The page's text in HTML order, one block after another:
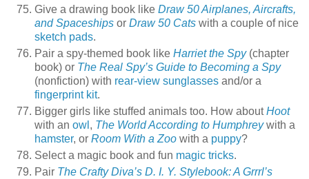
Give a drawing book like Draw 50 Airplanes, Aircrafts,
and Spaceships or Draw 50 Cats with a couple of nice
sketch pads.
Pair a spy-themed book like Harriet the Spy(chapter
book) or The Real Spy’s Guide to Becoming a Spy
(nonfiction) with rear-view sunglasses and/or a
fingerprint kit.
Bigger girls like stuffed animals too. How aboutHoot
with an owl , The World According to Humphreywith a
hamster, or Room With a Zoo with a puppy?
Select a magic book and fun magic tricks.
Pair The Crafty Diva’s D. I. Y. Stylebook: A Grrrl’s